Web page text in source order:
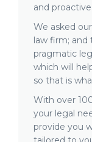
and
We asked
law firm; and
pragmatic
which will
so that is
With over
your legal
provide you